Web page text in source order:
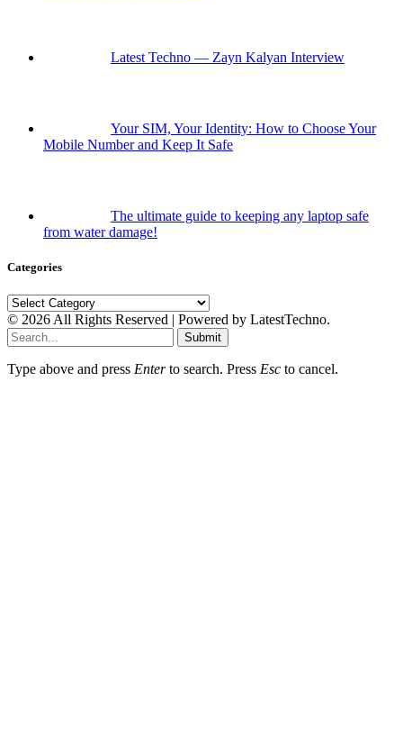
Latest Techno — Zayn Kalyan Interview
Your SIM, Your Identity: How to Choose Your
Mobile Number and Keep It Safe
The ultimate guide to keeping any laptop safe
from water damage!
Categories
Categories
© 2026 All Rights Reserved | Powered by LatestTechno.
Submit
Type above and press Enterto search. Press Esc to cancel.